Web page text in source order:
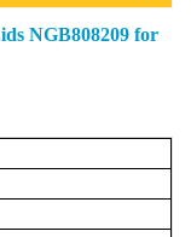
NGB808209 for